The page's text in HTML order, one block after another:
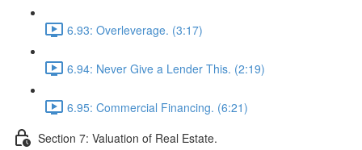
6.93: Overleverage. (3:17)
6.94: Never Give a Lender This. (2:19)
6.95: Commercial Financing. (6:21)
Section 7: Valuation of Real Estate.